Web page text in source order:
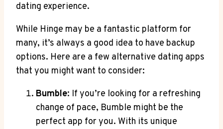
dating experience.
While Hinge may be a fantastic platform for
many, it’s always a good idea to have backup
options. Here are a few alternative dating apps
that you might want to consider:
Bumble: If you’re looking for a refreshing
change of pace, Bumble might be the
perfect app for you. With its unique